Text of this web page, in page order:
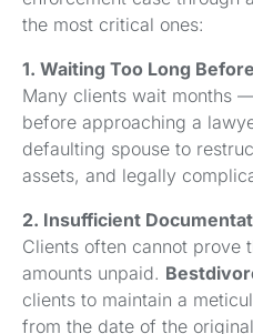
the most critical ones:
1. Waiting Too Long
Many clients wait months
before approaching a
defaulting spouse to
assets, and legally
2. Insufficient
Clients often cannot prove
amounts unpaid.
clients to maintain a
from the date of the